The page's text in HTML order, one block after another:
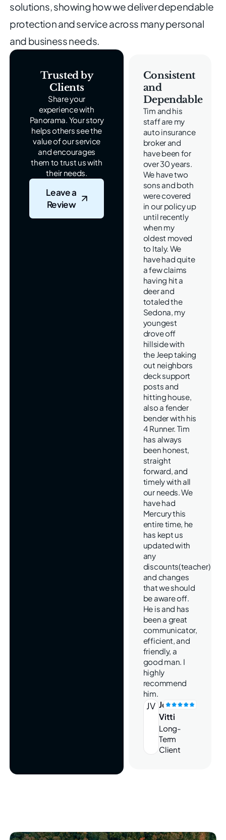
solutions, showinghow we deliver dependable
protection and service across many personal
and business needs.
Trusted by
Clients
Share your
experience with
Panorama. Your story
helps others see the
value of our service
and encourages
them to trust us with
their needs.
Leave a
Review
Consistent
and
Dependable
Tim and his
staff are my
auto insurance
broker and
have been for
over 30 years.
We have two
sons and both
were covered
in our policy up
until recently
when my
oldest moved
to Italy. We
have had quite
a few claims
having hit a
deer and
totaled the
Sedona, my
youngest
drove off
hillside with
the Jeep taking
out neighbors
deck support
posts and
hitting house,
also a fender
bender with his
4 Runner. Tim
has always
been honest,
straight
forward, and
timely with all
our needs. We
have had
Mercury this
entire time, he
has kept us
updated with
any
discounts(teacher)
and changes
that we should
be aware off.
He is and has
been a great
communicator,
efficient, and
friendly, a
good man. I
highly
recommend
him.
JV Joe
Vitti
Long-
Term
Client